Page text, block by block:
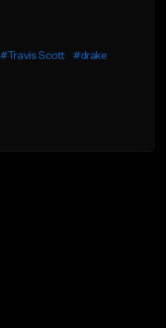
#Travis Scott
#drake